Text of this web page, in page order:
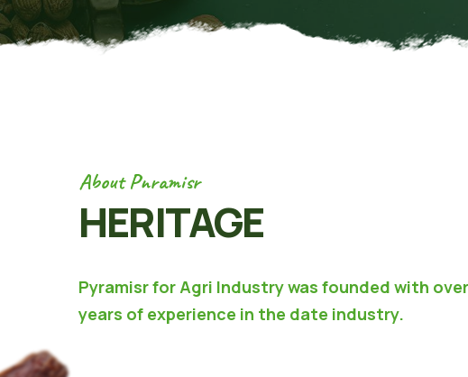
About Pnramisr
HERITAGE
Pyramisr for Agri Industry was founded with
years of experience in the date industry.